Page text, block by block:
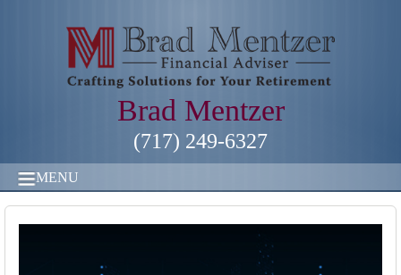
Brad Mentzer
(717) 249-6327
MENU